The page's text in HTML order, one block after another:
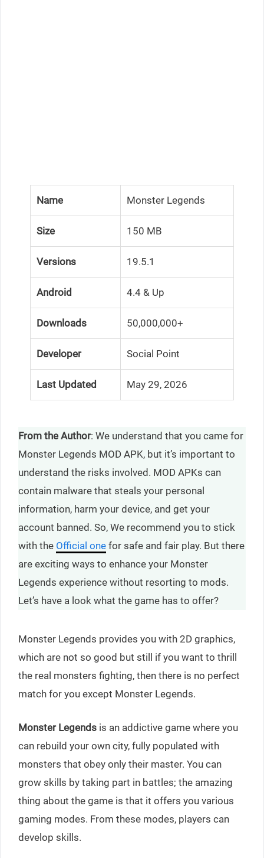
Name Monster Legends
Size 150 MB
Versions 19.5.1
Android 4.4 & Up
Downloads 50,000,000+
Developer Social Point
Last Updated May 29, 2026
From the Author: We understand that you came for
Monster Legends MOD APK, but it’s important to
understand the risks involved. MOD APKs can
contain malware that steals your personal
information, harm your device, and get your
account banned. So, We recommend you to stick
with the Official one for safe and fair play. But there
are exciting ways to enhance your Monster
Legends experience without resorting to mods.
Let’s have a look what the game has to offer?
Monster Legends provides you with 2D graphics,
which are not so good but still if you want to thrill
the real monsters fighting, then there is no perfect
match for you except Monster Legends.
Monster Legends is an addictive game where you
can rebuild your own city, fully populated with
monsters that obey only their master. You can
grow skills by taking part in battles; the amazing
thing about the game is that it offers you various
gaming modes. From these modes, players can
develop skills.